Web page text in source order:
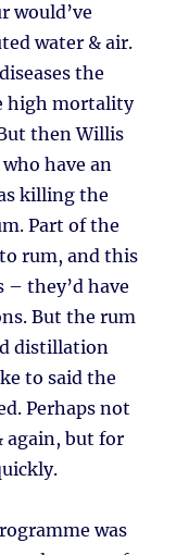
would’ve
water & air.
the
high mortality
then Willis
have an
killing the
Part of the
rum, and this
– they’d have
But the rum
distillation
to said the
Perhaps not
again, but for
was